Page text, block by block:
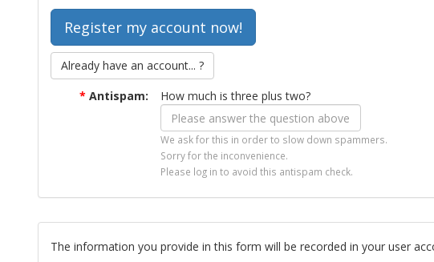
Already have an account... ?
* Antispam: How much is three plus two?
We ask for this in order to slow down spammers.
Sorry for the inconvenience.
Please log in to avoid this antispam check.
The information you provide in this form will be recorded in your user